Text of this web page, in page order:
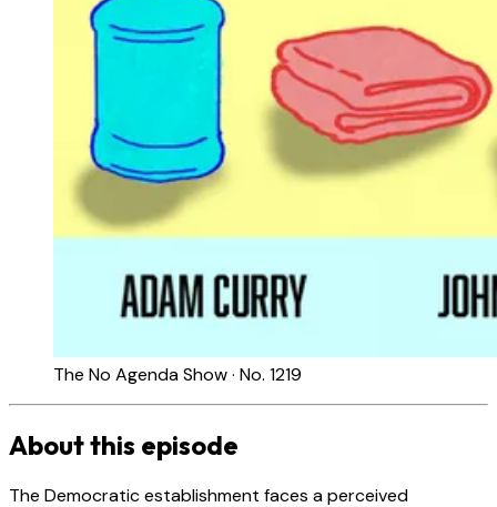
The No Agenda Show · No. 1219
About this episode
The Democratic establishment faces a perceived